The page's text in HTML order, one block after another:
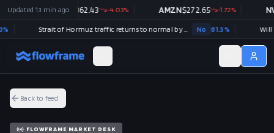
Back to feed
FLOWFRAME MARKET DESK
Updated 13 min ago
GOOGL $362.43 -4.03% AMZN$272.65 -1.72% NVDA
Strait of Hormuz traffic returns to normal by August 31? No 81.5 %